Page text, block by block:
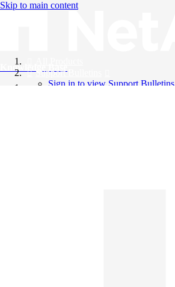
Skip to main content
Knowledge Base
Support Bulletins
Sign in to view Support Bulletins